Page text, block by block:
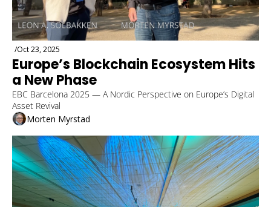
/Oct 23, 2025
Europe’s Blockchain Ecosystem Hits
a New Phase
EBC Barcelona 2025 — A Nordic Perspective on Europe’s Digital
Asset Revival
Morten Myrstad